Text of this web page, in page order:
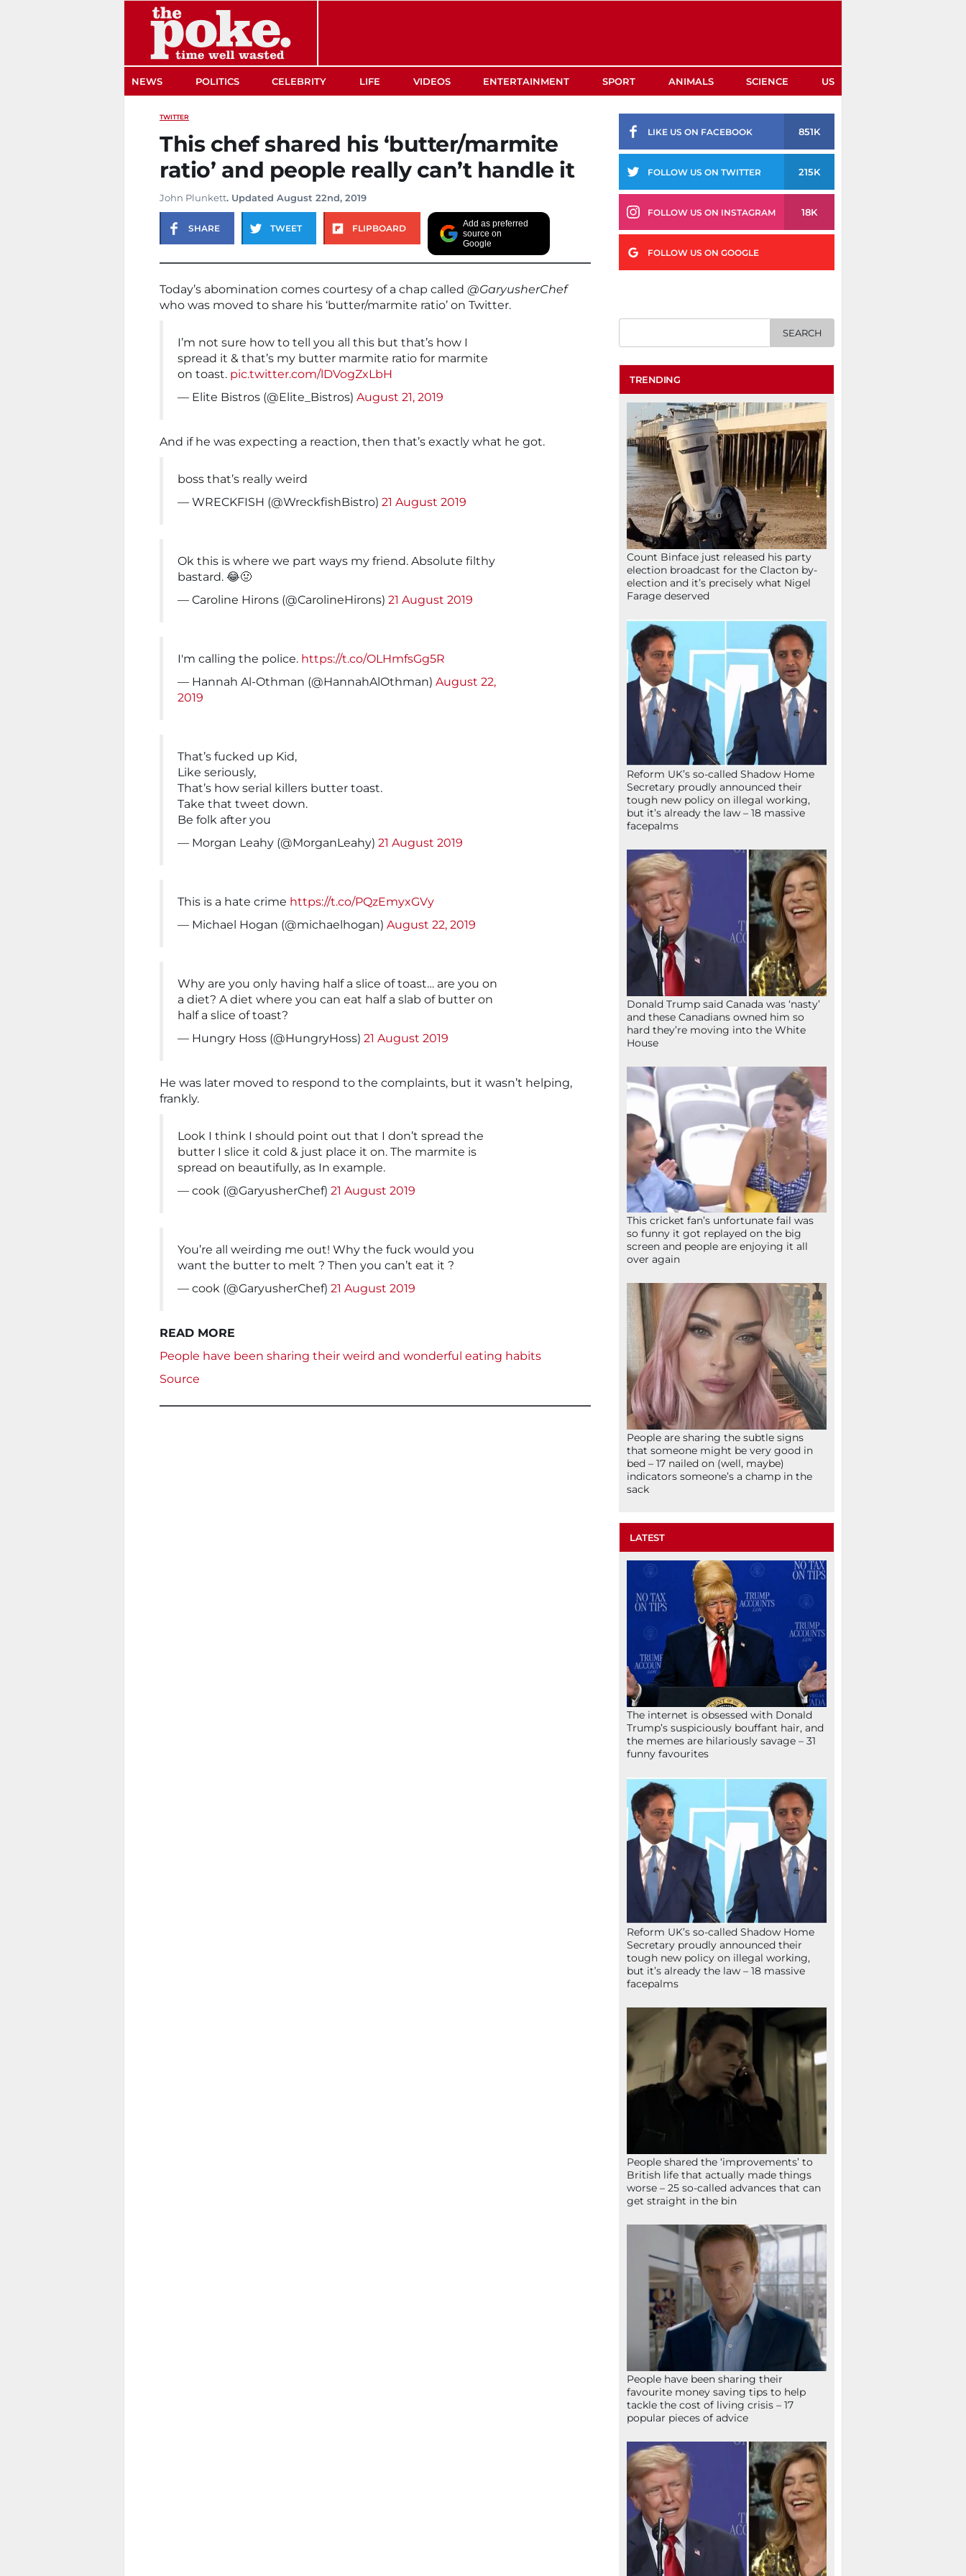
NEWS POLITICS CELEBRITY LIFE VIDEOS ENTERTAINMENT SPORT ANIMALS SCIENCE US
TWITTER
This chef shared his ‘butter/marmite
ratio’ and people really can’t handle it
John Plunkett. Updated August 22nd, 2019
SHARE TWEET FLIPBOARD
Add as preferred
source on
Google
Today’s abomination comes courtesy of a chap called @GaryusherChef
who was moved to share his ‘butter/marmite ratio’ on Twitter.
I’m not sure how to tell you all this but that’s how I
spread it & that’s my butter marmite ratio for marmite
on toast. pic.twitter.com/lDVogZxLbH
— Elite Bistros (@Elite_Bistros) August 21, 2019
And if he was expecting a reaction, then that’s exactly what he got.
boss that’s really weird
— WRECKFISH (@WreckfishBistro) 21 August 2019
Ok this is where we part ways my friend. Absolute filthy
bastard. 😂🤢
— Caroline Hirons (@CarolineHirons) 21 August 2019
I'm calling the police. https://t.co/OLHmfsGg5R
— Hannah Al-Othman (@HannahAlOthman) August 22,
2019
That’s fucked up Kid,
Like seriously,
That’s how serial killers butter toast.
Take that tweet down.
Be folk after you
— Morgan Leahy (@MorganLeahy) 21 August 2019
This is a hate crime https://t.co/PQzEmyxGVy
— Michael Hogan (@michaelhogan) August 22, 2019
Why are you only having half a slice of toast… are you on
a diet? A diet where you can eat half a slab of butter on
half a slice of toast?
— Hungry Hoss (@HungryHoss) 21 August 2019
He was later moved to respond to the complaints, but it wasn’t helping,
frankly.
Look I think I should point out that I don’t spread the
butter I slice it cold & just place it on. The marmite is
spread on beautifully, as In example.
— cook (@GaryusherChef) 21 August 2019
You’re all weirding me out! Why the fuck would you
want the butter to melt ? Then you can’t eat it ?
— cook (@GaryusherChef) 21 August 2019
READ MORE
People have been sharing their weird and wonderful eating habits
Source
LIKE US ON FACEBOOK 851K
FOLLOW US ON TWITTER 215K
FOLLOW US ON INSTAGRAM 18K
FOLLOW US ON GOOGLE
TRENDING
Count Binface just released his party
election broadcast for the Clacton by-
election and it’s precisely what Nigel
Farage deserved
Reform UK’s so-called Shadow Home
Secretary proudly announced their
tough new policy on illegal working,
but it’s already the law – 18 massive
facepalms
Donald Trump said Canada was ‘nasty’
and these Canadians owned him so
hard they’re moving into the White
House
This cricket fan’s unfortunate fail was
so funny it got replayed on the big
screen and people are enjoying it all
over again
People are sharing the subtle signs
that someone might be very good in
bed – 17 nailed on (well, maybe)
indicators someone’s a champ in the
sack
LATEST
The internet is obsessed with Donald
Trump’s suspiciously bouffant hair, and
the memes are hilariously savage – 31
funny favourites
Reform UK’s so-called Shadow Home
Secretary proudly announced their
tough new policy on illegal working,
but it’s already the law – 18 massive
facepalms
People shared the ‘improvements’ to
British life that actually made things
worse – 25 so-called advances that can
get straight in the bin
People have been sharing their
favourite money saving tips to help
tackle the cost of living crisis – 17
popular pieces of advice